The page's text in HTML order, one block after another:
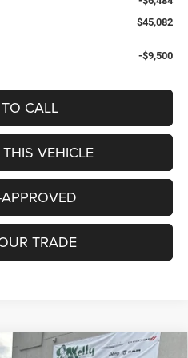
$45,082
-$9,500
CALL
VEHICLE
TRADE
CAB 4X4 5'7'